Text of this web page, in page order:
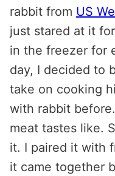
rabbit from US
just stared at it
in the freezer for
day, I decided to
take on cooking
with rabbit
meat tastes like.
it. I paired it with
it came together